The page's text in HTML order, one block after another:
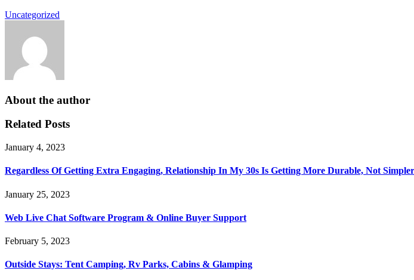
Uncategorized
About the author
Related Posts
January 4, 2023
Regardless Of Getting Extra Engaging, Relationship In My 30s Is Getting More Durable, Not Simpler
January 25, 2023
Web Live Chat Software Program & Online Buyer Support
February 5, 2023
Outside Stays: Tent Camping, Rv Parks, Cabins & Glamping